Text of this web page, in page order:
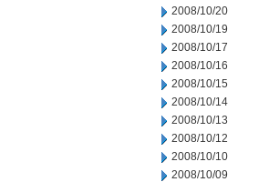
2008/10/20
2008/10/19
2008/10/17
2008/10/16
2008/10/15
2008/10/14
2008/10/13
2008/10/12
2008/10/10
2008/10/09